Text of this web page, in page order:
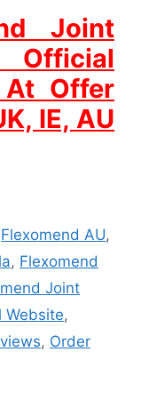
Joint
Official
Offer
IE, AU
Flexomend AU,
, Flexomend
Joint
Website,
, Order